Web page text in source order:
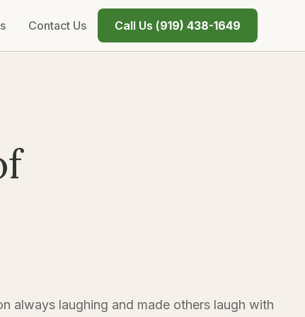
Contact Us Call Us (919) 438-1649
always laughing and made others laugh with